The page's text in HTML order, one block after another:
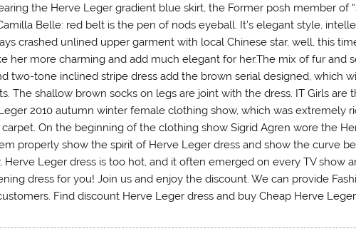
the Herve Leger gradient blue skirt, the Former posh member of
Belle: red belt is the pen of nods eyeball. It’s elegant style,
crashed unlined upper garment with local Chinese star, well, this
her more charming and add much elegant for her.The mix of fur and
two-tone inclined stripe dress add the brown serial designed, which
The shallow brown socks on legs are joint with the dress. IT Girls are
2010 autumn winter female clothing show, which was extremely
On the beginning of the clothing show Sigrid Agren wore the
properly show the spirit of Herve Leger dress and show the curve
Herve Leger dress is too hot, and it often emerged on every TV show
dress for you! Join us and enjoy the discount. We can provide
Find discount Herve Leger dress and buy Cheap Herve